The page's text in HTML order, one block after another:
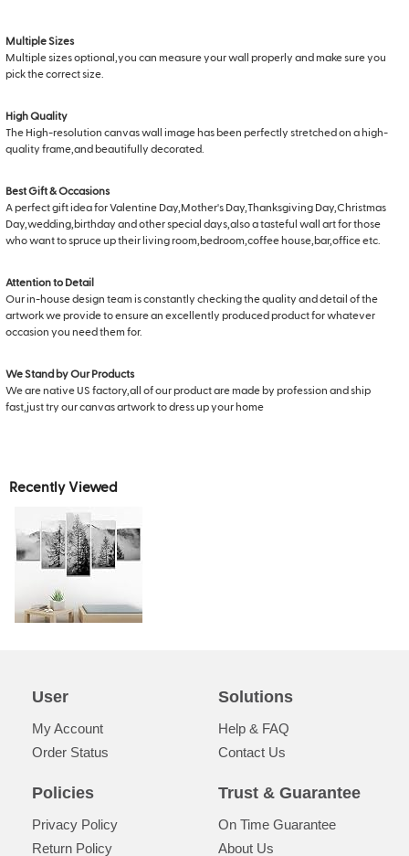
Multiple Sizes
Multiple sizes optional,you can measure your wall properly and make sure you
pick the correct size.
High Quality
The High-resolution canvas wall image has been perfectly stretched on a high-
quality frame,and beautifully decorated.
Best Gift & Occasions
A perfect gift idea for Valentine Day,Mother's Day,Thanksgiving Day,Christmas
Day,wedding,birthday and other special days,also a tasteful wall art for those
who want to spruce up their living room,bedroom,coffee house,bar,office etc.
Attention to Detail
Our in-house design team is constantly checking the quality and detail of the
artwork we provide to ensure an excellently produced product for whatever
occasion you need them for.
We Stand by Our Products
We are native US factory,all of our product are made by profession and ship
fast,just try our canvas artwork to dress up your home
Recently Viewed
User
My Account
Order Status
Solutions
Help & FAQ
Contact Us
Policies
Privacy Policy
Return Policy
Trust & Guarantee
On Time Guarantee
About Us